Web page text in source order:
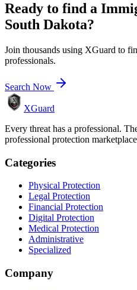
Ready to find a
South Dakota?
Join thousands using XGuard to
professionals.
Search Now
XGuard
Every threat has a professional.
professional protection
Categories
Physical Protection
Legal Protection
Financial Protection
Digital Protection
Medical Protection
Administrative
Specialized
Company